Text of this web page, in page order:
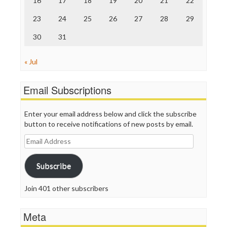
WordPress
23 24 25 26 27 28 29
30 31
« Jul
Email Subscriptions
Enter your email address below and click the subscribe
button to receive notifications of new posts by email.
Email
Address
Subscribe
Join 401 other subscribers
Meta